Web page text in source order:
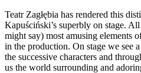
Teatr Zagłębia has rendered this
Kapuściński’s superbly on stage.
might say) most amusing elements
in the production. On stage we see
the successive characters and
us the world surrounding and